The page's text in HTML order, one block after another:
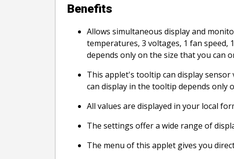
Benefits
Allows simultaneous display and
temperatures, 3 voltages, 1 fan speed,
depends only on the size that you can
This applet's tooltip can display
can display in the tooltip depends only
All values are displayed in your local
The settings offer a wide range of
The menu of this applet gives you